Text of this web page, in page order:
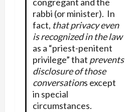
rabbi (or minister). In
fact, that privacy even
is recognized in the law
as a “priest-penitent
privilege” that prevents
disclosure of those
conversations except
in special
circumstances.